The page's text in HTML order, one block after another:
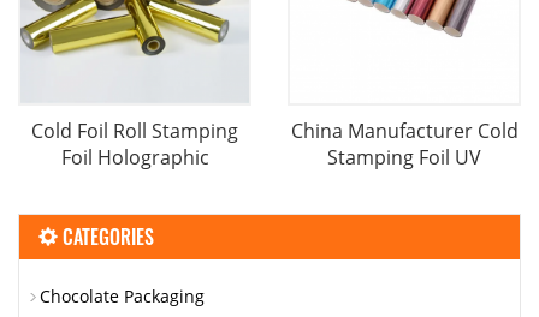
Cold Foil Roll Stamping
Foil Holographic
China Manufacturer Cold
Stamping Foil UV
CATEGORIES
Chocolate Packaging